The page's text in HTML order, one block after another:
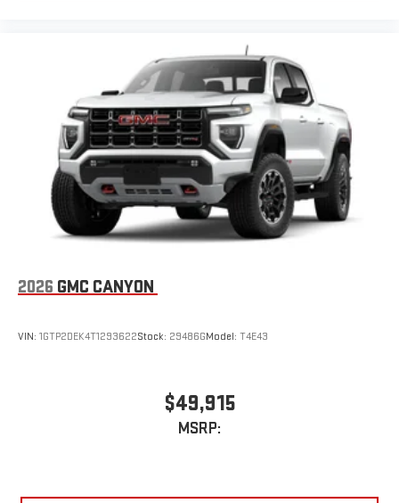
2026 GMC CANYON
VIN: 1GTP2DEK4T1293622Stock: 29486GModel: T4E43
$49,915
MSRP: